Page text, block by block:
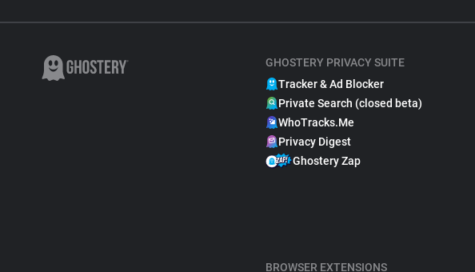
GHOSTERY PRIVACY SUITE
Tracker & Ad Blocker
Private Search (closed beta)
WhoTracks.Me
Privacy Digest
Ghostery Zap
BROWSER EXTENSIONS